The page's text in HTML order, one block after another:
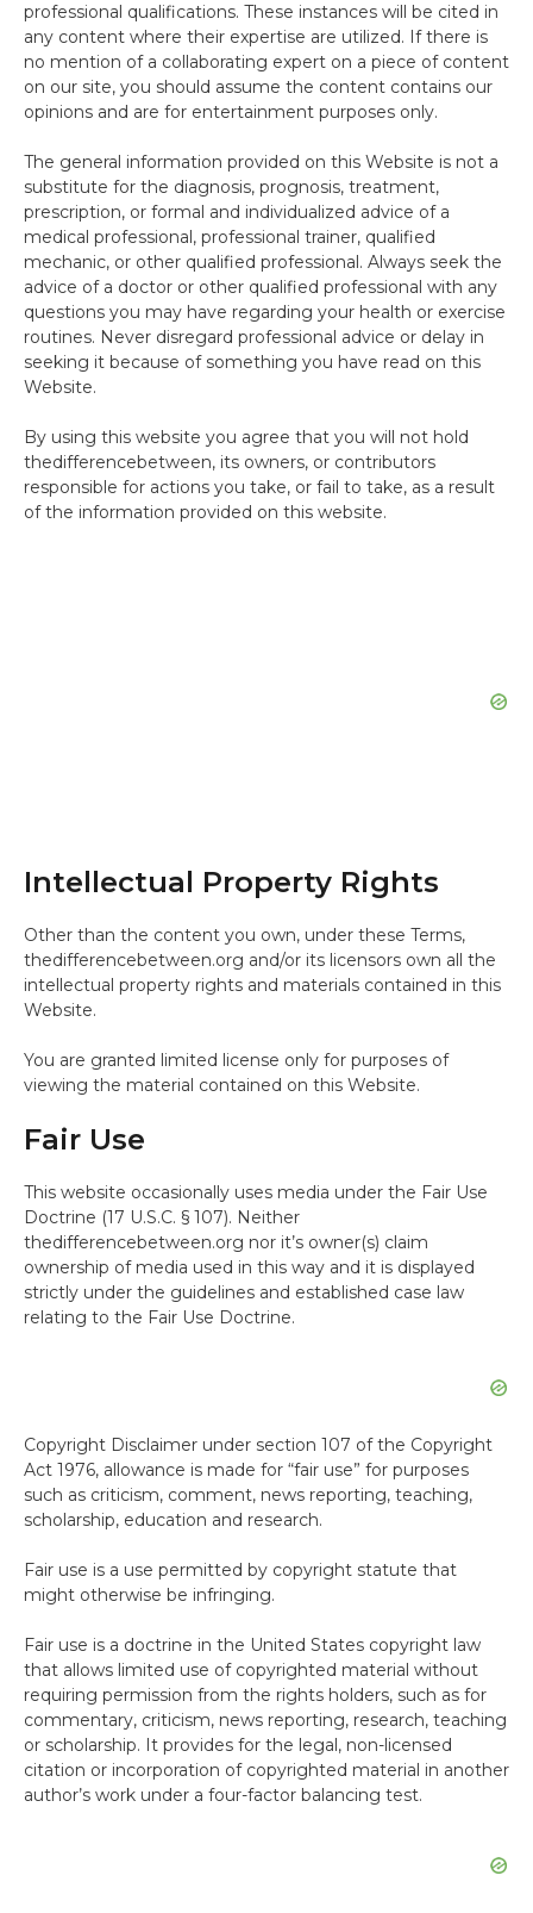
professional qualifications. These instances will be cited in
any content where their expertise are utilized. If there is
no mention of a collaborating expert on a piece of content
on our site, you should assume the content contains our
opinions and are for entertainment purposes only.
The general information provided on this Website is not a
substitute for the diagnosis, prognosis, treatment,
prescription, or formal and individualized advice of a
medical professional, professional trainer, qualified
mechanic, or other qualified professional. Always seek the
advice of a doctor or other qualified professional with any
questions you may have regarding your health or exercise
routines. Never disregard professional advice or delay in
seeking it because of something you have read on this
Website.
By using this website you agree that you will not hold
thedifferencebetween, its owners, or contributors
responsible for actions you take, or fail to take, as a result
of the information provided on this website.
Intellectual Property Rights
Other than the content you own, under these Terms,
thedifferencebetween.org and/or its licensors own all the
intellectual property rights and materials contained in this
Website.
You are granted limited license only for purposes of
viewing the material contained on this Website.
Fair Use
This website occasionally uses media under the Fair Use
Doctrine (17 U.S.C. § 107). Neither
thedifferencebetween.org nor it’s owner(s) claim
ownership of media used in this way and it is displayed
strictly under the guidelines and established case law
relating to the Fair Use Doctrine.
Copyright Disclaimer under section 107 of the Copyright
Act 1976, allowance is made for “fair use” for purposes
such as criticism, comment, news reporting, teaching,
scholarship, education and research.
Fair use is a use permitted by copyright statute that
might otherwise be infringing.
Fair use is a doctrine in the United States copyright law
that allows limited use of copyrighted material without
requiring permission from the rights holders, such as for
commentary, criticism, news reporting, research, teaching
or scholarship. It provides for the legal, non-licensed
citation or incorporation of copyrighted material in another
author’s work under a four-factor balancing test.